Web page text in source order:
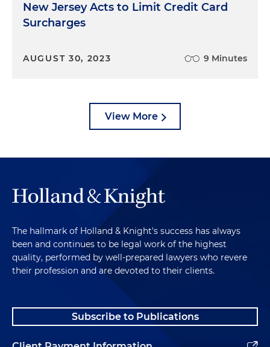
New Jersey Acts to Limit Credit Card
Surcharges
AUGUST 30, 2023 9 Minutes
View More
The hallmark of Holland & Knight's success has always
been and continues to be legal work of the highest
quality, performed by well-prepared lawyers who revere
their profession and are devoted to their clients.
Subscribe to Publications